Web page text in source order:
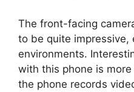
The front-facing
to be quite impressive,
environments.
with this phone is
the phone records